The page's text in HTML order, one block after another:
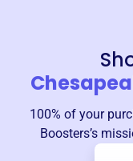
100% of your
Boosters’s